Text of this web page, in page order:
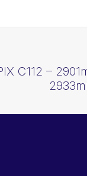
C112 –